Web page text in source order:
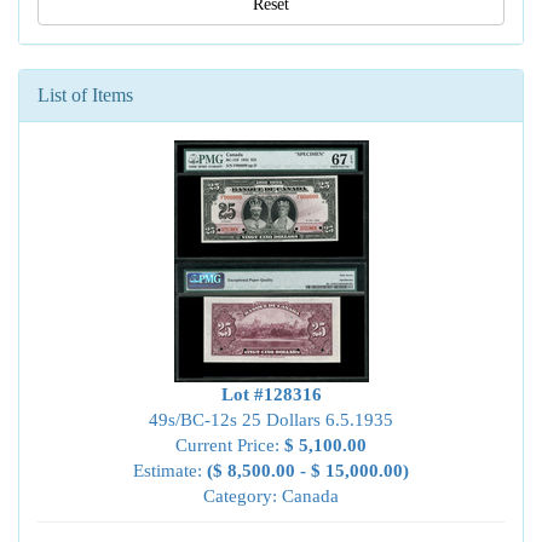
Reset
List of Items
Lot #128316
49s/BC-12s 25 Dollars 6.5.1935
Current Price: $ 5,100.00
Estimate: ($ 8,500.00 - $ 15,000.00)
Category: Canada